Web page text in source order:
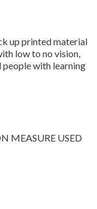
up printed material
low to no vision,
people with learning
MEASURE USED